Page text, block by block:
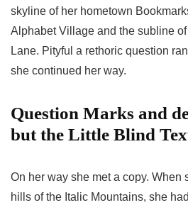
skyline of her hometown
Alphabet Village and the subline
Lane. Pityful a rethoric question
she continued her way.
Question Marks and
but the Little Blind
On her way she met a copy. When
hills of the Italic Mountains, she